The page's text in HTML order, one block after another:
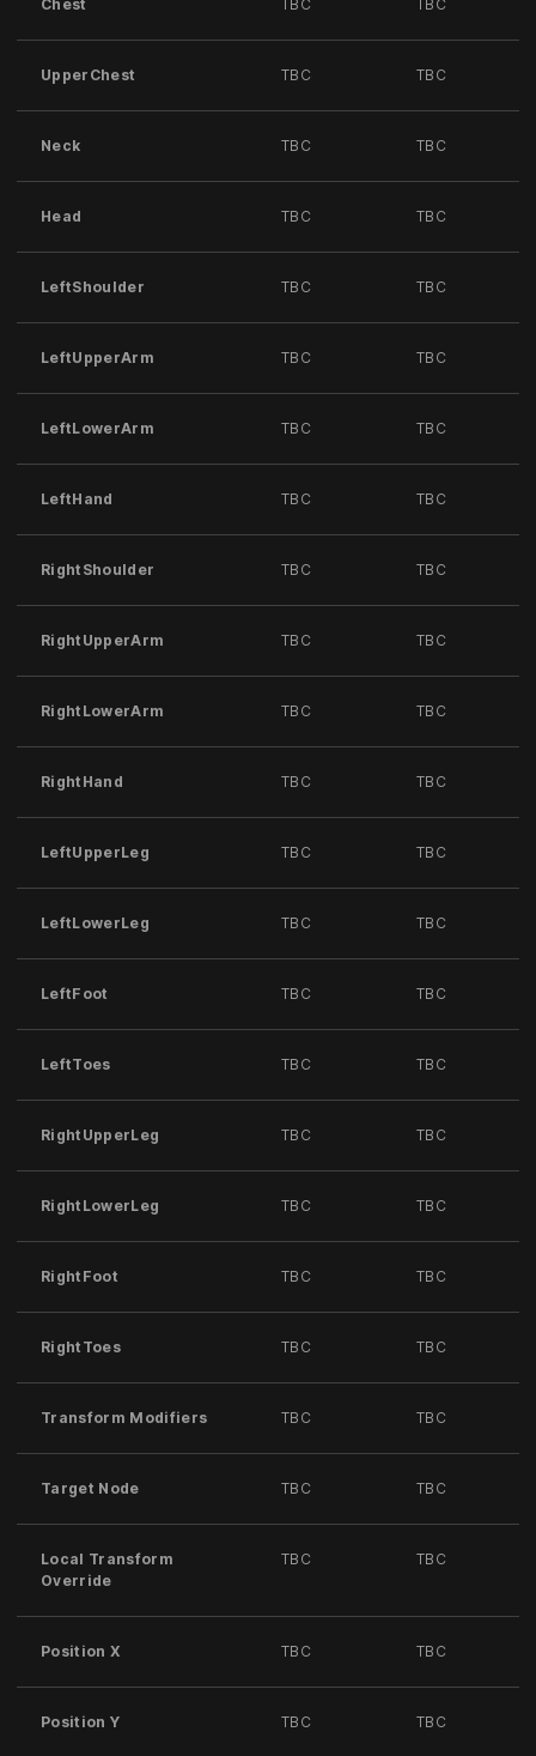
Chest TBC TBC
UpperChest TBC TBC
Neck TBC TBC
Head TBC TBC
LeftShoulder TBC TBC
LeftUpperArm TBC TBC
LeftLowerArm TBC TBC
LeftHand TBC TBC
RightShoulder TBC TBC
RightUpperArm TBC TBC
RightLowerArm TBC TBC
RightHand TBC TBC
LeftUpperLeg TBC TBC
LeftLowerLeg TBC TBC
LeftFoot TBC TBC
LeftToes TBC TBC
RightUpperLeg TBC TBC
RightLowerLeg TBC TBC
RightFoot TBC TBC
RightToes TBC TBC
Transform Modifiers TBC TBC
Target Node TBC TBC
Local Transform
Override
TBC TBC
Position X TBC TBC
Position Y TBC TBC